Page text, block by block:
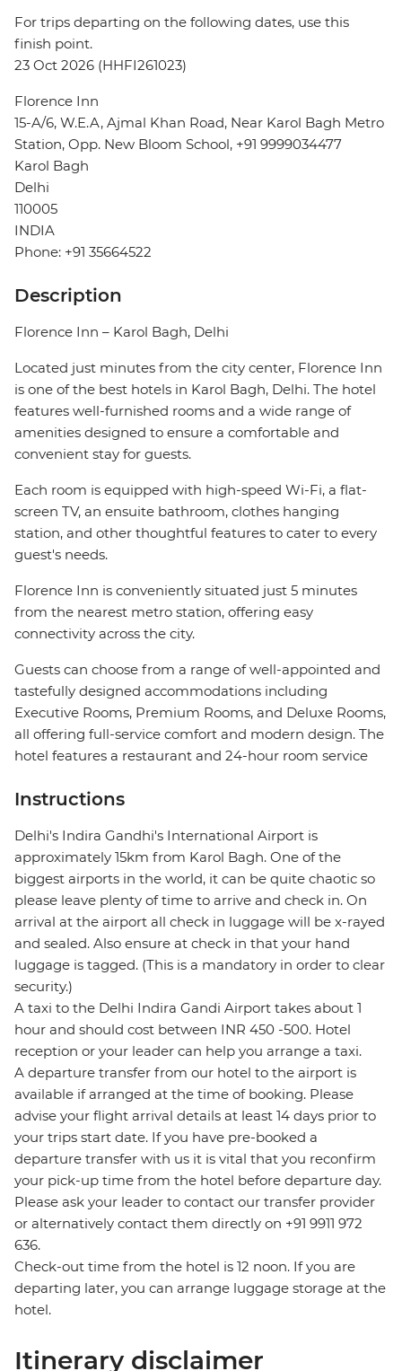
For trips departing on the following dates, use this
finish point.
23 Oct 2026 (HHFI261023)
Florence Inn
15-A/6, W.E.A, Ajmal Khan Road, Near Karol Bagh Metro
Station, Opp. New Bloom School, +91 9999034477
Karol Bagh
Delhi
110005
INDIA
Phone: +91 35664522
Description
Florence Inn – Karol Bagh, Delhi
Located just minutes from the city center, Florence Inn
is one of the best hotels in Karol Bagh, Delhi. The hotel
features well-furnished rooms and a wide range of
amenities designed to ensure a comfortable and
convenient stay for guests.
Each room is equipped with high-speed Wi-Fi, a flat-
screen TV, an ensuite bathroom, clothes hanging
station, and other thoughtful features to cater to every
guest's needs.
Florence Inn is conveniently situated just 5 minutes
from the nearest metro station, offering easy
connectivity across the city.
Guests can choose from a range of well-appointed and
tastefully designed accommodations including
Executive Rooms, Premium Rooms, and Deluxe Rooms,
all offering full-service comfort and modern design. The
hotel features a restaurant and 24-hour room service
Instructions
Delhi's Indira Gandhi's International Airport is
approximately 15km from Karol Bagh. One of the
biggest airports in the world, it can be quite chaotic so
please leave plenty of time to arrive and check in. On
arrival at the airport all check in luggage will be x-rayed
and sealed. Also ensure at check in that your hand
luggage is tagged. (This is a mandatory in order to clear
security.)
A taxi to the Delhi Indira Gandi Airport takes about 1
hour and should cost between INR 450 -500. Hotel
reception or your leader can help you arrange a taxi.
A departure transfer from our hotel to the airport is
available if arranged at the time of booking. Please
advise your flight arrival details at least 14 days prior to
your trips start date. If you have pre-booked a
departure transfer with us it is vital that you reconfirm
your pick-up time from the hotel before departure day.
Please ask your leader to contact our transfer provider
or alternatively contact them directly on +91 9911 972
636.
Check-out time from the hotel is 12 noon. If you are
departing later, you can arrange luggage storage at the
hotel.
Itinerary disclaimer